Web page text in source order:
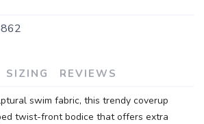
SIZING REVIEWS
swim fabric, this trendy coverup
twist-front bodice that offers extra